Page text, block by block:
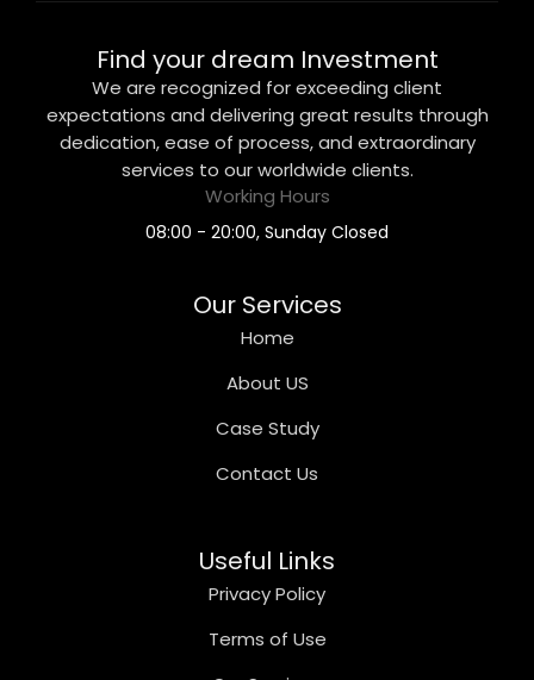
Find your dream Investment
We are recognized for exceeding client
expectations and delivering great results through
dedication, ease of process, and extraordinary
services to our worldwide clients.
Working Hours
08:00 - 20:00, Sunday Closed
Our Services
Home
About US
Case Study
Contact Us
Useful Links
Privacy Policy
Terms of Use